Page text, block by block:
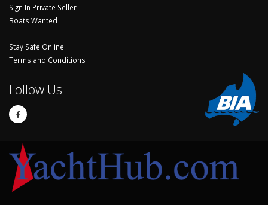
Sign In Private Seller
Boats Wanted
Stay Safe Online
Terms and Conditions
Follow Us